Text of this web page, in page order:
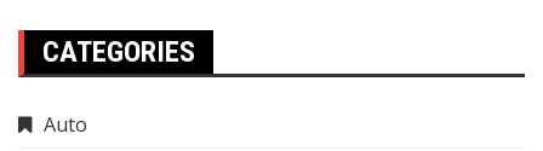
CATEGORIES
Auto